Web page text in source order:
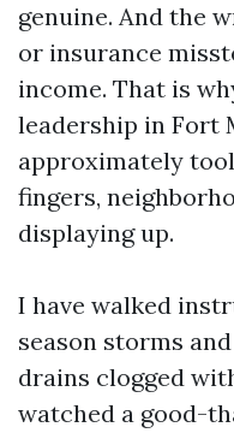
genuine. And the
or insurance
income. That is
leadership in Fort
approximately
fingers,
displaying up.
I have walked
season storms
drains clogged
watched a good-